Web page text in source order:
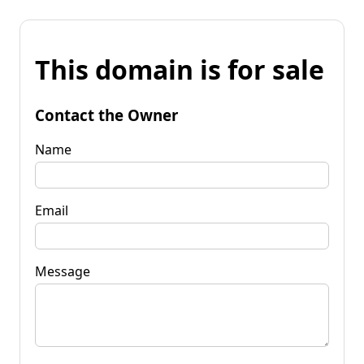
This domain is for sale
Contact the Owner
Name
Email
Message